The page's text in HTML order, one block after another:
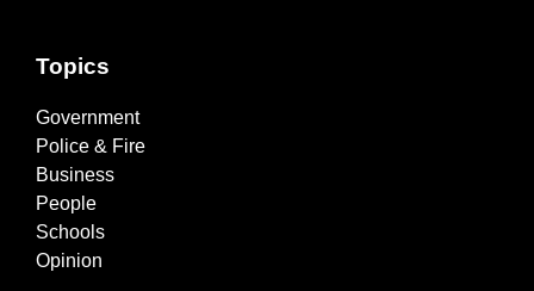
Topics
Government
Police & Fire
Business
People
Schools
Opinion